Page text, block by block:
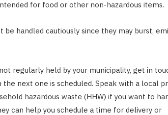
for food or other non-hazardous items.
be handled cautiously since they may burst,
regularly held by your municipality, get in
next one is scheduled. Speak with a local
hazardous waste (HHW) if you want to
can help you schedule a time for delivery or